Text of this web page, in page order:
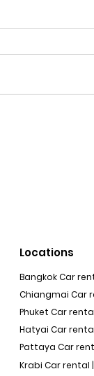
Locations
Bangkok Car
Chiangmai Car
Phuket Car rental
Hatyai Car
Pattaya Car
Krabi Car rental |